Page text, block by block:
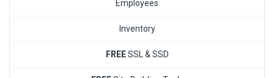
Employees
Inventory
FREESSL & SSD